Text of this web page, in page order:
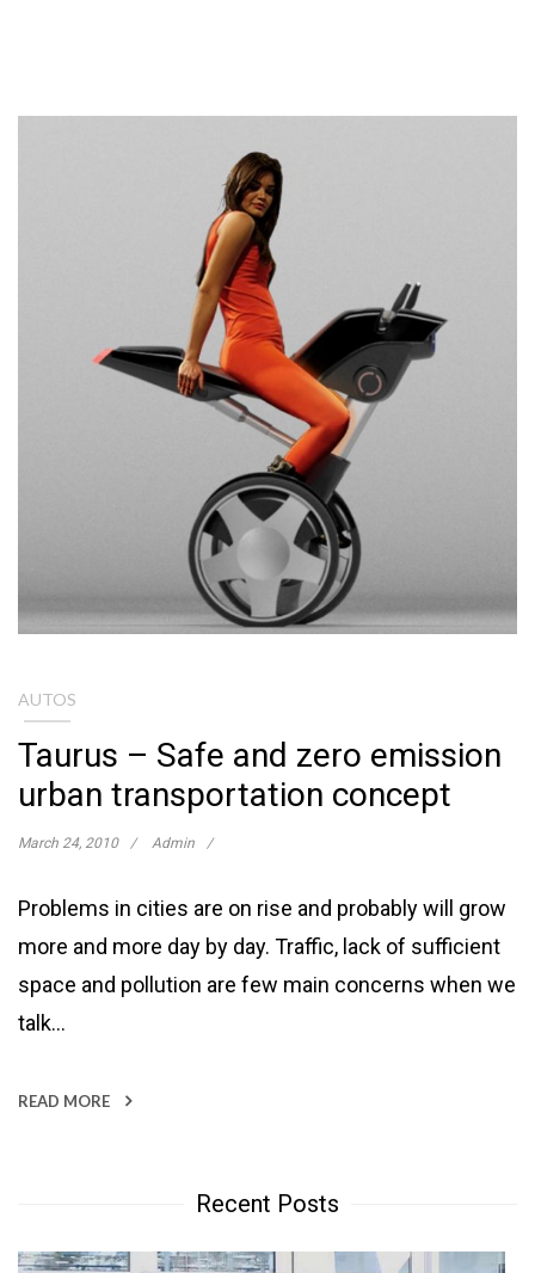
AUTOS
Taurus – Safe and zero emission
urban transportation concept
March 24, 2010 Admin
Problems in cities are on rise and probably will grow
more and more day by day. Traffic, lack of sufficient
space and pollution are few main concerns when we
talk…
READ MORE
Recent Posts